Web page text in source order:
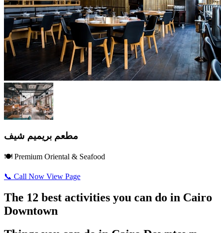
مطعم بريميم شيف
🍽️ Premium Oriental & Seafood
📞 Call Now View Page
The 12 best activities you can do in Cairo
Downtown